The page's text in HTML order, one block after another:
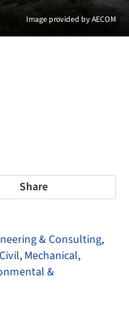
Share
& Consulting,
Civil, Mechanical,
&
Image provided by AECOM